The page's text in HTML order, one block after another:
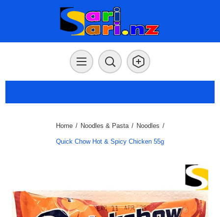
Home / Noodles & Pasta / Noodles /
Quick Chow Hot & Spicy Chicken 55g